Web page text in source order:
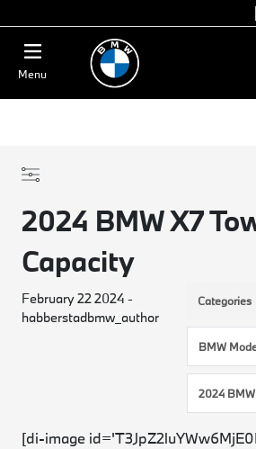
Menu
2024 BMW X7
Capacity
February 22 2024 -
habberstadbmw_author
Categories
BMW
2024 BMW
[di-image